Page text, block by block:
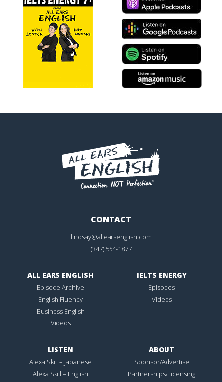
CONTACT
lindsay@allearsenglish.com
(347) 554-1877
ALL EARS ENGLISH
Episode Archive
English Fluency
Business English
Videos
IELTS ENERGY
Episodes
Videos
LISTEN
Alexa Skill – Japanese
Alexa Skill – English
ABOUT
Sponsor/Advertise
Partnerships/Licensing